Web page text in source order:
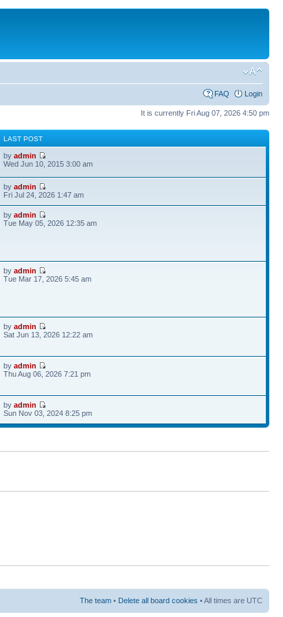
FAQ Login
It is currently Fri Aug 07, 2026 4:50 pm
LAST POST
byadmin
Wed Jun 10, 2015 3:00 am
byadmin
Fri Jul 24, 2026 1:47 am
byadmin
Tue May 05, 2026 12:35 am
byadmin
Tue Mar 17, 2026 5:45 am
byadmin
Sat Jun 13, 2026 12:22 am
byadmin
Thu Aug 06, 2026 7:21 pm
byadmin
Sun Nov 03, 2024 8:25 pm
The team • Delete all board cookies • All times are UTC